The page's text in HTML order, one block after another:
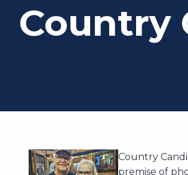
Country
Country
premise of